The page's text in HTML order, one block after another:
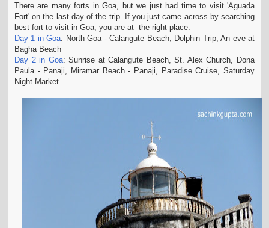
i
n
There are many forts in Goa, but we just had time to visit 'Aguada
Fort' on the last day of the trip. If you just came across by searching
best fort to visit in Goa, you are at the right place.
Day 1 in Goa: North Goa - Calangute Beach, Dolphin Trip, An eve at
Bagha Beach
Day 2 in Goa: Sunrise at Calangute Beach, St. Alex Church, Dona
Paula - Panaji, Miramar Beach - Panaji, Paradise Cruise, Saturday
Night Market